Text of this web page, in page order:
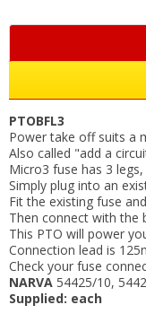
PTOBFL3
Power take off suits a
Also called "add a
Micro3 fuse has 3
Simply plug into an
Fit the existing fuse
Then connect with the
This PTO will power
Connection lead is
Check your fuse
NARVA 54425/10,
Supplied: each